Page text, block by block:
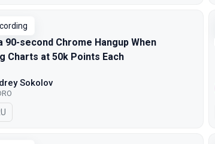
90-second Chrome Hangup When
Charts at 50k Points Each
Sokolov
Russian